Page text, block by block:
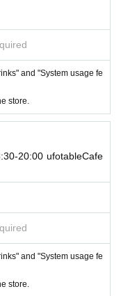
drinks and novelties and
1 sheet Merchandise tick
just either the Food &
tickets," you
& Drink] or a [Merchandis
"To customers who
who reserve [Mercha
in that we may not be
tickets overlap by even 1
You will only be able to
only provide the pre-pai
stamping with
the locations are separa
and "System usage fe
store.
20:00 ufotableCafe
and "System usage fe
store.